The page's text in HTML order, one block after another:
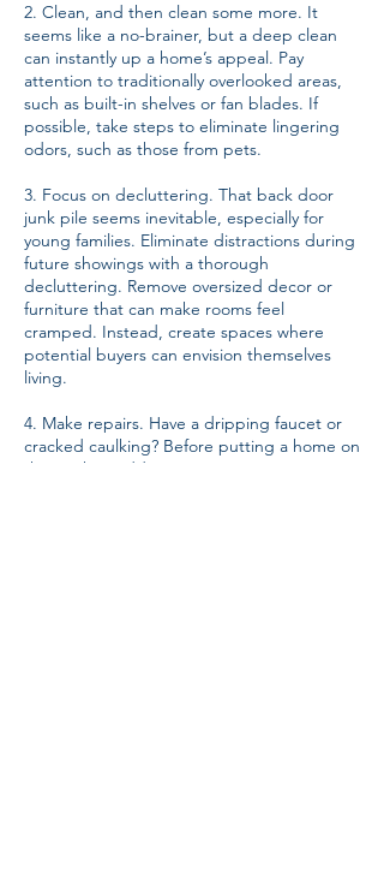
2. Clean, and then clean some more. It
seems like a no-brainer, but a deep clean
can instantly up a home’s appeal. Pay
attention to traditionally overlooked areas,
such as built-in shelves or fan blades. If
possible, take steps to eliminate lingering
odors, such as those from pets.
3. Focus on decluttering. That back door
junk pile seems inevitable, especially for
young families. Eliminate distractions during
future showings with a thorough
decluttering. Remove oversized decor or
furniture that can make rooms feel
cramped. Instead, create spaces where
potential buyers can envision themselves
living.
4. Make repairs. Have a dripping faucet or
cracked caulking? Before putting a home on
the market, address minor issues or